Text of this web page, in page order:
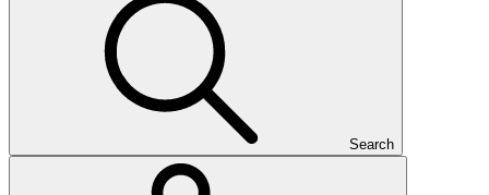
Search